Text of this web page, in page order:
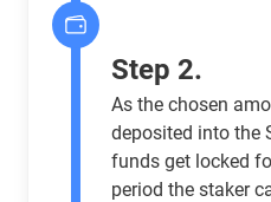
Step 2.
As the chosen
deposited into the
funds get locked
period the staker